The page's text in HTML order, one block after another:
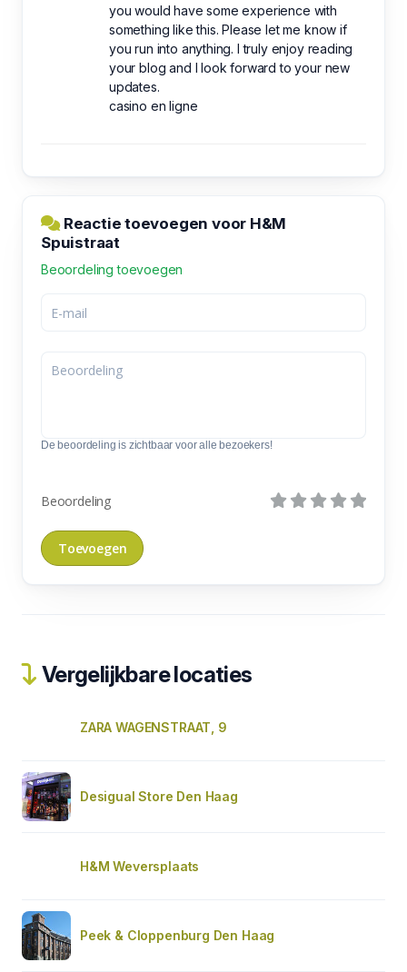
you would have some experience with
something like this. Please let me know if
you run into anything. I truly enjoy reading
your blog and I look forward to your new
updates.
casino en ligne
Reactie toevoegen voor H&M
Spuistraat
Beoordeling toevoegen
De beoordeling is zichtbaar voor alle bezoekers!
Beoordeling
Vergelijkbare locaties
ZARA WAGENSTRAAT, 9
Desigual Store Den Haag
H&M Weversplaats
Peek & Cloppenburg Den Haag